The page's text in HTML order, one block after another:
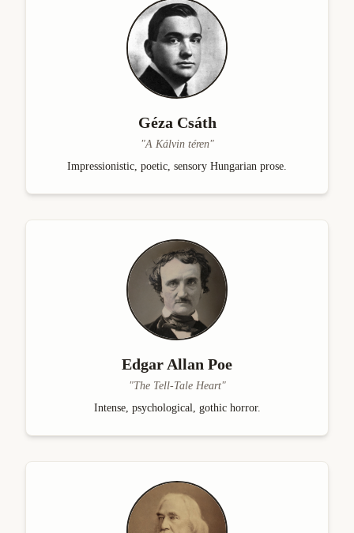
Géza Csáth
"A Kálvin téren"
Impressionistic, poetic, sensory Hungarian prose.
Edgar Allan Poe
"The Tell-Tale Heart"
Intense, psychological, gothic horror.